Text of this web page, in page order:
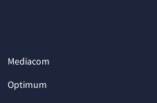
Mediacom
Optimum